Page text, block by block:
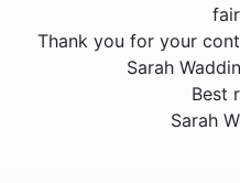
Thank you for your
Sarah
Best
Sarah